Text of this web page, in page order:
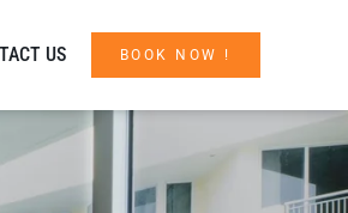
US BOOK NOW !